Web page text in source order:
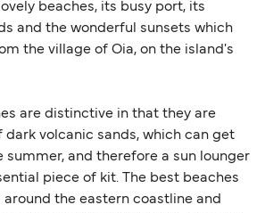
beaches, its busy port, its
and the wonderful sunsets which
the village of Oia, on the island's
are distinctive in that they are
dark volcanic sands, which can get
summer, and therefore a sun lounger
piece of kit. The best beaches
the eastern coastline and